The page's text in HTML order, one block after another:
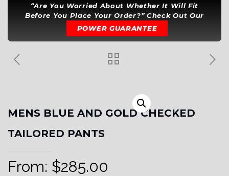
“Are You Worried About Whether It Will Fit
Before You Place Your Order?” Check Out Our
POWER GUARANTEE
MENS BLUE AND GOLD CHECKED
TAILORED PANTS
From: $285.00